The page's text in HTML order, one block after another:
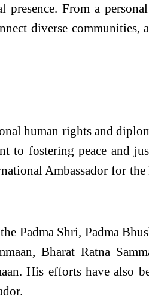
presence. From a
diverse communities,
human rights and
to fostering peace and
Ambassador for
Padma Shri, Padma
Bharat Ratna
His efforts have also